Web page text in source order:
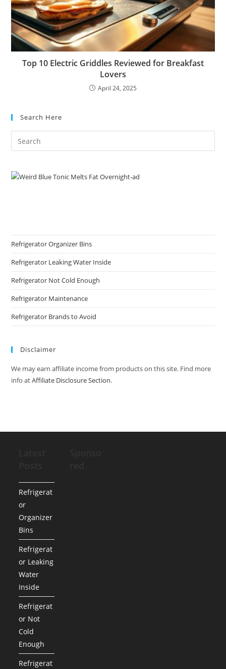
Top 10 Electric Griddles Reviewed for Breakfast
Lovers
April 24, 2025
Search Here
Refrigerator Organizer Bins
Refrigerator Leaking Water Inside
Refrigerator Not Cold Enough
Refrigerator Maintenance
Refrigerator Brands to Avoid
Disclaimer
We may earn affiliate income from products on this site. Find more
info atAffiliate Disclosure Section.
Refrigerat
or
Organizer
Bins
Refrigerat
or Leaking
Water
Inside
Refrigerat
or Not
Cold
Enough
Refrigerat